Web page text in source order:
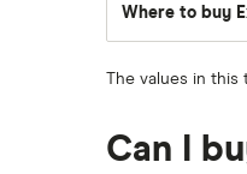
the
Where to buy
The values in
Can I